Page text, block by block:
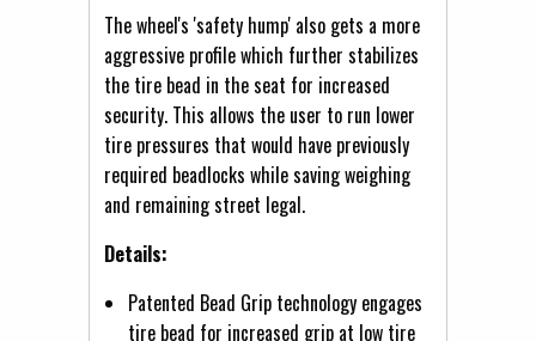
The wheel's 'safety hump' also gets a more
aggressive profile which further stabilizes
the tire bead in the seat for increased
security. This allows the user to run lower
tire pressures that would have previously
required beadlocks while saving weighing
and remaining street legal.
Details:
Patented Bead Grip technology engages
tire bead for increased grip at low tire